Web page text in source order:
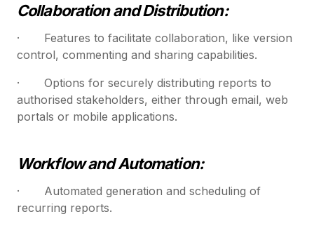
Collaboration and Distribution:
· Features to facilitate collaboration, like version
control, commenting and sharing capabilities.
· Options for securely distributing reports to
authorised stakeholders, either through email, web
portals or mobile applications.
Workflow and Automation:
· Automated generation and scheduling of
recurring reports.